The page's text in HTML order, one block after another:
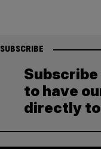
SUBSCRIBE
to have
directly to